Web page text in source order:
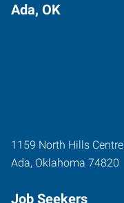
Ada, OK
1159 North Hills Centre
Ada, Oklahoma 74820
Job Seekers